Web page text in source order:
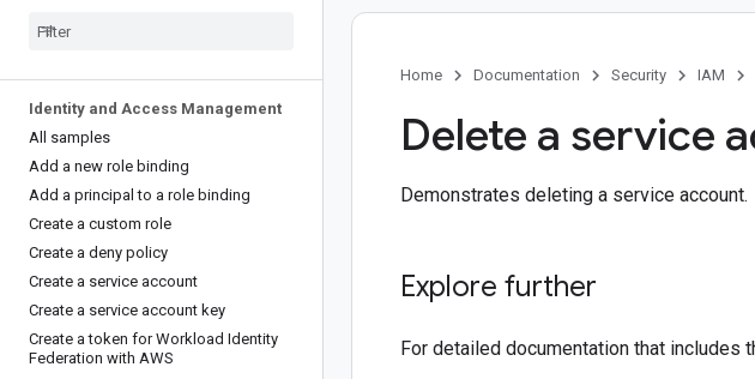
Identity and Access Management
All samples
Add a new role binding
Add a principal to a role binding
Create a custom role
Create a deny policy
Create a service account
Create a service account key
Create a token for Workload Identity
Federation with AWS
Home Documentation Security IAM
Delete a service
Demonstrates deleting a service account.
Explore further
For detailed documentation that includes